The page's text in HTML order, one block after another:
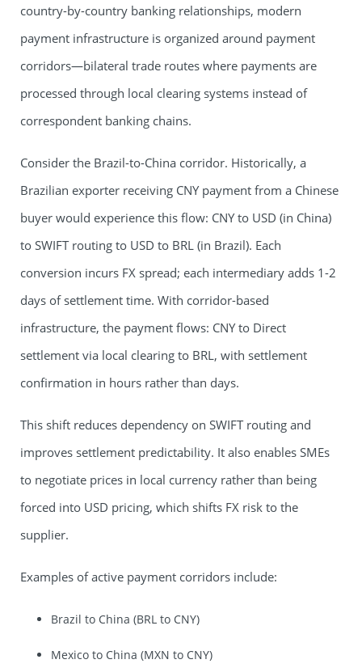
country-by-country banking relationships, modern
payment infrastructure is organized around payment
corridors—bilateral trade routes where payments are
processed through local clearing systems instead of
correspondent banking chains.
Consider the Brazil-to-China corridor. Historically, a
Brazilian exporter receiving CNY payment from a Chinese
buyer would experience this flow: CNY to USD (in China)
to SWIFT routing to USD to BRL (in Brazil). Each
conversion incurs FX spread; each intermediary adds 1-2
days of settlement time. With corridor-based
infrastructure, the payment flows: CNY to Direct
settlement via local clearing to BRL, with settlement
confirmation in hours rather than days.
This shift reduces dependency on SWIFT routing and
improves settlement predictability. It also enables SMEs
to negotiate prices in local currency rather than being
forced into USD pricing, which shifts FX risk to the
supplier.
Examples of active payment corridors include:
Brazil to China (BRL to CNY)
Mexico to China (MXN to CNY)